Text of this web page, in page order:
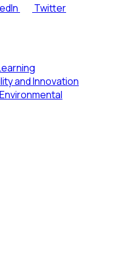
Twitter
and Innovation